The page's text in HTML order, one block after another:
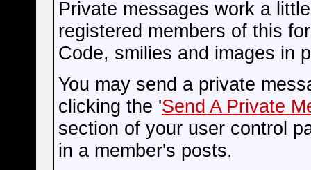
Private messages work a
registered members of this
Code, smilies and images in
You may send a private
clicking the 'Send A Private
section of your user control
in a member's posts.